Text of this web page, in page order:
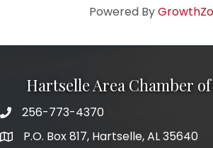
Powered By
Hartselle Area Chamber
Telephone
256-773-4370
AddressP.O. Box 817, Hartselle, AL 35640